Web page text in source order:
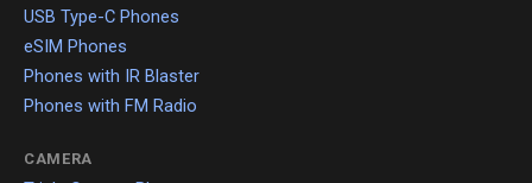
USB Type-C Phones
eSIM Phones
Phones with IR Blaster
Phones with FM Radio
CAMERA